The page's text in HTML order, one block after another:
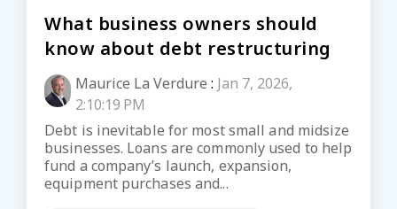
What business owners should
know about debt restructuring
Maurice La Verdure : Jan 7, 2026,
2:10:19 PM
Debt is inevitable for most small and midsize
businesses. Loans are commonly used to help
fund a company’s launch, expansion,
equipment purchases and...